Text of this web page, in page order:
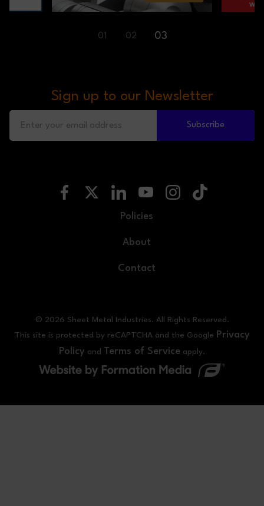
01 02 03
Sign up to our Newsletter
Subscribe
Policies
About
Contact
© 2026 Sheet Metal Industries. All Rights Reserved.
This site is protected by reCAPTCHA and the Google Privacy
Policy and Terms of Service apply.